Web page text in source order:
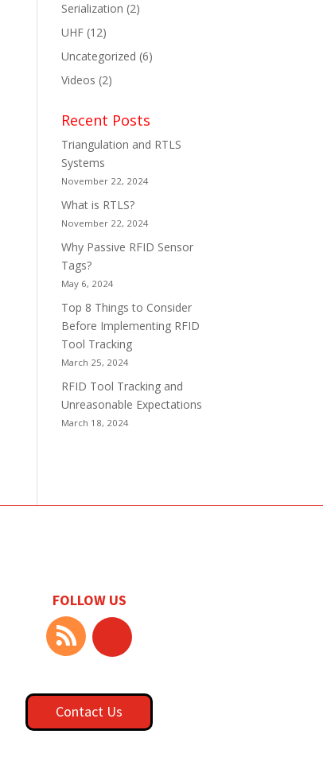
Serialization (2)
UHF (12)
Uncategorized (6)
Videos (2)
Recent Posts
Triangulation and RTLS
Systems
November 22, 2024
What is RTLS?
November 22, 2024
Why Passive RFID Sensor
Tags?
May 6, 2024
Top 8 Things to Consider
Before Implementing RFID
Tool Tracking
March 25, 2024
RFID Tool Tracking and
Unreasonable Expectations
March 18, 2024
FOLLOW US
Contact Us